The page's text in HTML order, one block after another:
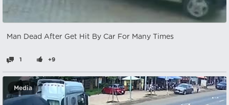
Man Dead After Get Hit By Car For Many Times
1 +9
Media